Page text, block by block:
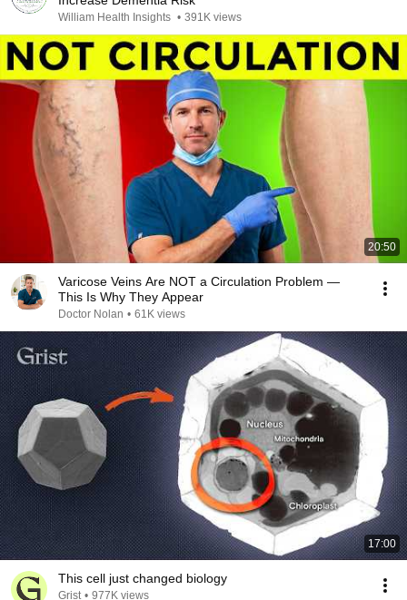
William Health Insights • 391K views
20:50
Varicose Veins Are NOT a Circulation Problem —
This Is Why They Appear
Doctor Nolan • 61K views
17:00
This cell just changed biology
Grist • 977K views